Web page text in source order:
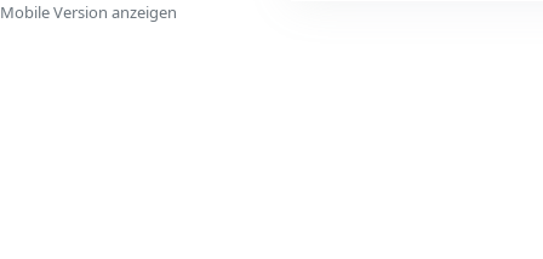
Mobile Version anzeigen